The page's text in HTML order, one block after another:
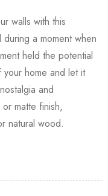
walls with this
a moment when
held the potential
home and let it
and
matte finish,
natural wood.